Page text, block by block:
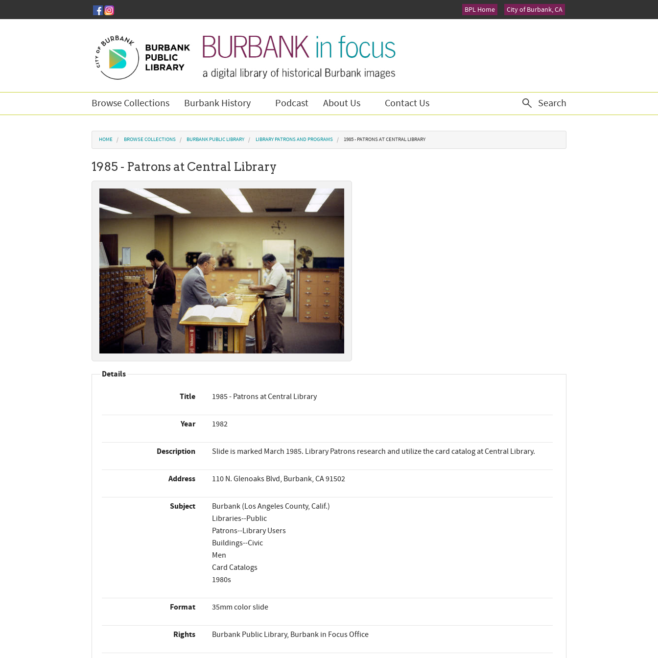
City of Burbank, CA
BPL Home
Browse Collections Burbank History Podcast About Us Contact Us Search
You are here
HOME BROWSE COLLECTIONS BURBANK PUBLIC LIBRARY LIBRARY PATRONS AND PROGRAMS 1985 - PATRONS AT CENTRAL LIBRARY
1985 - Patrons at Central Library
Details
Title 1985 - Patrons at Central Library
Year 1982
Description Slide is marked March 1985. Library Patrons research and utilize the card catalog at Central Library.
Address 110 N. Glenoaks Blvd, Burbank, CA 91502
Subject
Burbank (Los Angeles County, Calif.)
Libraries--Public
Patrons--Library Users
Buildings--Civic
Men
Card Catalogs
1980s
Format 35mm color slide
Rights Burbank Public Library, Burbank in Focus Office